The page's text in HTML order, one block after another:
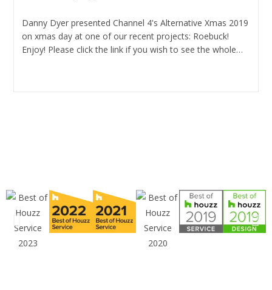
Danny Dyer presented Channel 4's Alternative Xmas 2019
on xmas day at one of our recent projects: Roebuck!
Enjoy! Please click the link if you wish to see the whole…